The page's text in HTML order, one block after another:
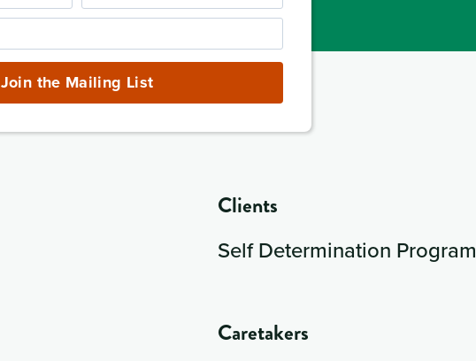
Name
Join the Mailing List
Clients
Self Determination Program
Caretakers